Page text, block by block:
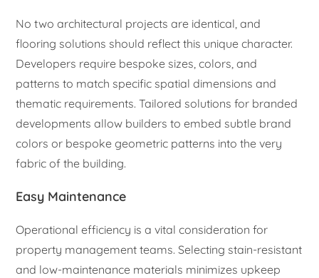
No two architectural projects are identical, and
flooring solutions should reflect this unique character.
Developers require bespoke sizes, colors, and
patterns to match specific spatial dimensions and
thematic requirements. Tailored solutions for branded
developments allow builders to embed subtle brand
colors or bespoke geometric patterns into the very
fabric of the building.
Easy Maintenance
Operational efficiency is a vital consideration for
property management teams. Selecting stain-resistant
and low-maintenance materials minimizes upkeep